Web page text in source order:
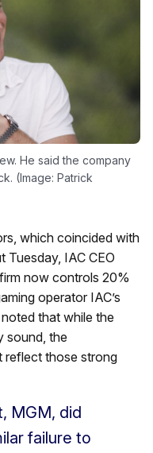
He said the company
(Image: Patrick
which coincided with
Tuesday, IAC CEO
now controls 20%
operator IAC’s
that while the
sound, the
reflect those strong
MGM, did
failure to